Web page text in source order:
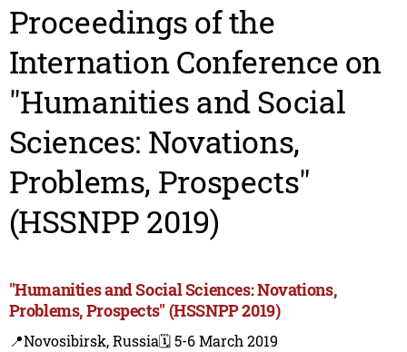
Proceedings of the
Internation Conference on
"Humanities and Social
Sciences: Novations,
Problems, Prospects"
(HSSNPP 2019)
"Humanities and Social Sciences: Novations,
Problems, Prospects" (HSSNPP 2019)
📍Novosibirsk, Russia🗓️ 5-6 March 2019